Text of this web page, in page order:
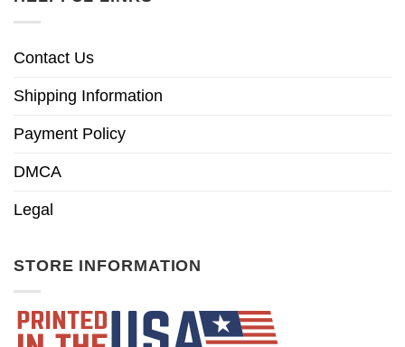
Contact Us
Shipping Information
Payment Policy
DMCA
Legal
STORE INFORMATION